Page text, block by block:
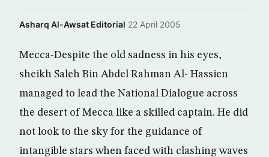
Asharq Al-Awsat Editorial·22 April 2005
Mecca-Despite the old sadness in his eyes,
sheikh Saleh Bin Abdel Rahman Al- Hassien
managed to lead the National Dialogue across
the desert of Mecca like a skilled captain. He did
not look to the sky for the guidance of
intangible stars when faced with clashing waves